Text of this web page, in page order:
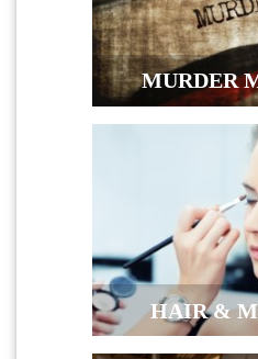
MURDER
HAIR &